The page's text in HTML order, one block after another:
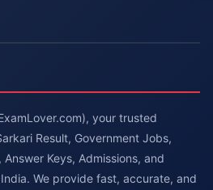
your trusted
Result, Government Jobs,
Keys, Admissions, and
We provide fast, accurate, and